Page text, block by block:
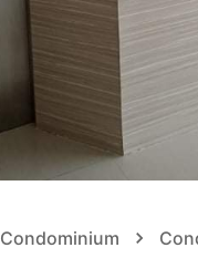
Condominium